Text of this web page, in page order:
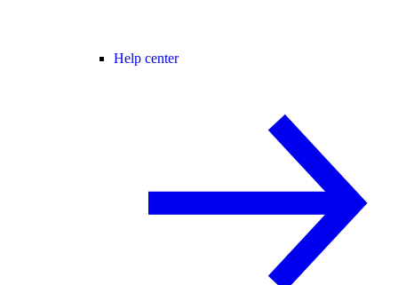
Help center